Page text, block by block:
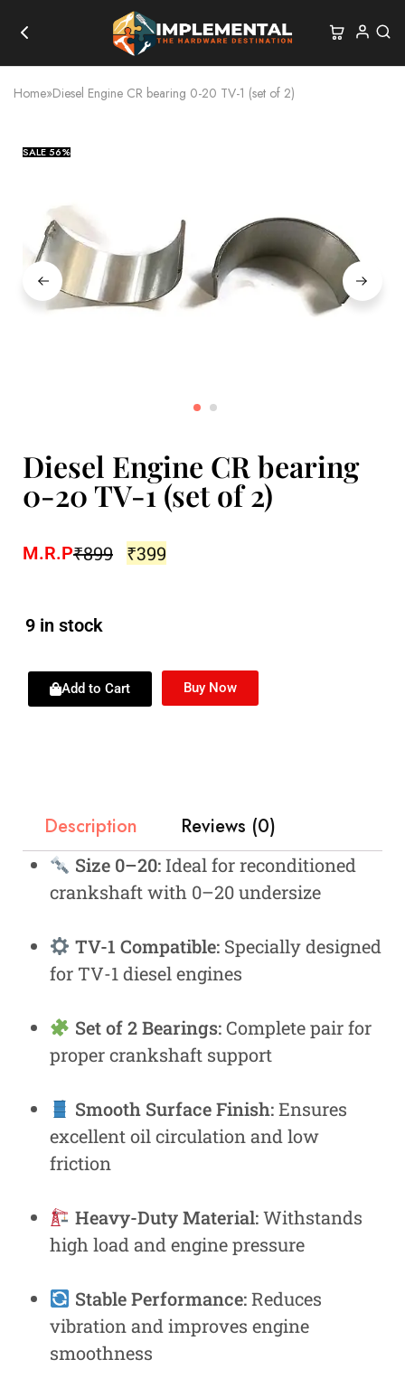
Home»Diesel Engine CR bearing 0-20 TV-1 (set of 2)
SALE56%
Diesel Engine CR bearing
0-20 TV-1 (set of 2)
M.R.P₹899 ₹399
9 in stock
Add to Cart Buy Now
Description Reviews (0)
Size 0–20:Ideal for reconditioned
crankshaft with 0–20 undersize
TV-1 Compatible:Specially designed
for TV-1 diesel engines
Set of 2 Bearings:Complete pair for
proper crankshaft support
Smooth Surface Finish:Ensures
excellent oil circulation and low
friction
Heavy-Duty Material:Withstands
high load and engine pressure
Stable Performance:Reduces
vibration and improves engine
smoothness